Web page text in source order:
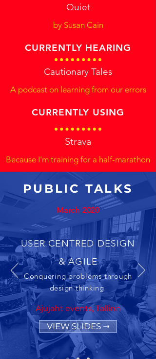
Quiet
by Susan Cain
CURRENTLY HEARING
Cautionary Tales
A podcast on learning from our errors
CURRENTLY USING
Strava
Because I'm training for a half-marathon
PUBLIC TALKS
March 2020
USER CENTRED DESIGN
& AGILE
Conquering problems through
design thinking
Ajujaht events, Tallinn
VIEW SLIDES ➝